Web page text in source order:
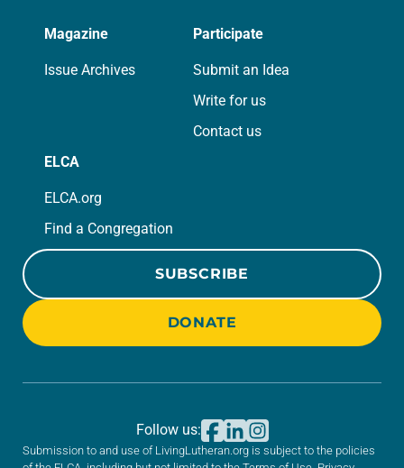
Magazine
Issue Archives
Participate
Submit an Idea
Write for us
Contact us
ELCA
ELCA.org
Find a Congregation
SUBSCRIBE
DONATE
Submission to and use of LivingLutheran.org is subject to the policies
Follow us: